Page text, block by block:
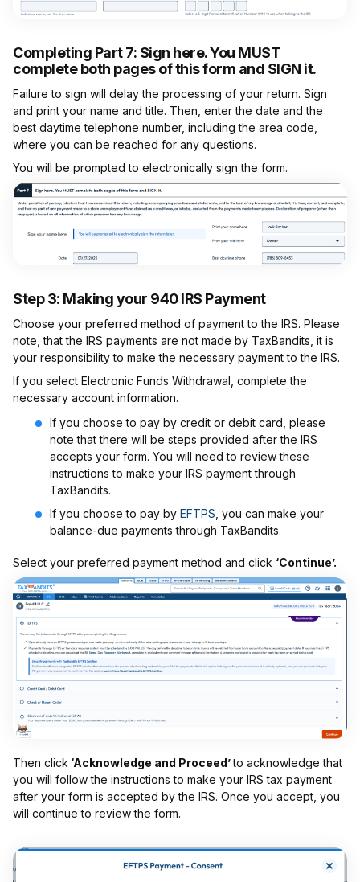
Completing Part 7: Sign here. You MUST
complete both pages of this form and SIGN it.
Failure to sign will delay the processing of your return. Sign
and print your name and title. Then, enter the date and the
best daytime telephone number, including the area code,
where you can be reached for any questions.
You will be prompted to electronically sign the form.
Step 3: Making your 940 IRS Payment
Choose your preferred method of payment to the IRS. Please
note, that the IRS payments are not made by TaxBandits, it is
your responsibility to make the necessary payment to the IRS.
If you select Electronic Funds Withdrawal, complete the
necessary account information.
If you choose to pay by credit or debit card, please
note that there will be steps provided after the IRS
accepts your form. You will need to review these
instructions to make your IRS payment through
TaxBandits.
If you choose to pay by EFTPS , you can make your
balance-due payments through TaxBandits.
Select your preferred payment method and click ‘Continue’.
Then click ‘Acknowledge and Proceed’to acknowledge that
you will follow the instructions to make your IRS tax payment
after your form is accepted by the IRS. Once you accept, you
will continue to review the form.